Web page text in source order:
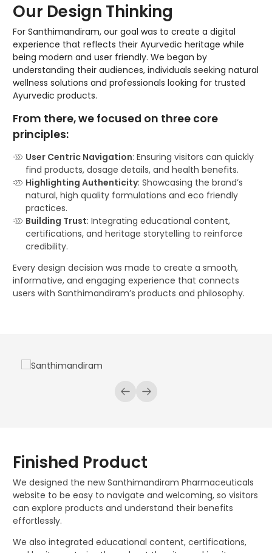
Our Design Thinking
For Santhimandiram, our goal was to create a digital
experience that reflects their Ayurvedic heritage while
being modern and user friendly. We began by
understanding their audiences, individuals seeking natural
wellness solutions and professionals looking for trusted
Ayurvedic products.
From there, we focused on three core
principles:
User Centric Navigation: Ensuring visitors can quickly
find products, dosage details, and health benefits.
Highlighting Authenticity: Showcasing the brand’s
natural, high quality formulations and eco friendly
practices.
Building Trust: Integrating educational content,
certifications, and heritage storytelling to reinforce
credibility.
Every design decision was made to create a smooth,
informative, and engaging experience that connects
users with Santhimandiram’s products and philosophy.
Finished Product
We designed the new Santhimandiram Pharmaceuticals
website to be easy to navigate and welcoming, so visitors
can explore products and understand their benefits
effortlessly.
We also integrated educational content, certifications,